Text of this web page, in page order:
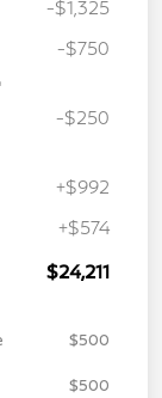
-$1,325
-$750
-$250
+$992
+$574
$24,211
$500
$500